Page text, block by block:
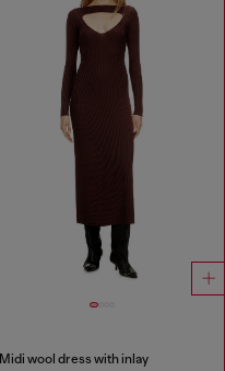
Midi wool dress with inlay